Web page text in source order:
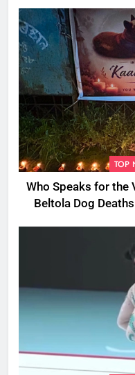
TOP
Who Speaks for the
Beltola Dog